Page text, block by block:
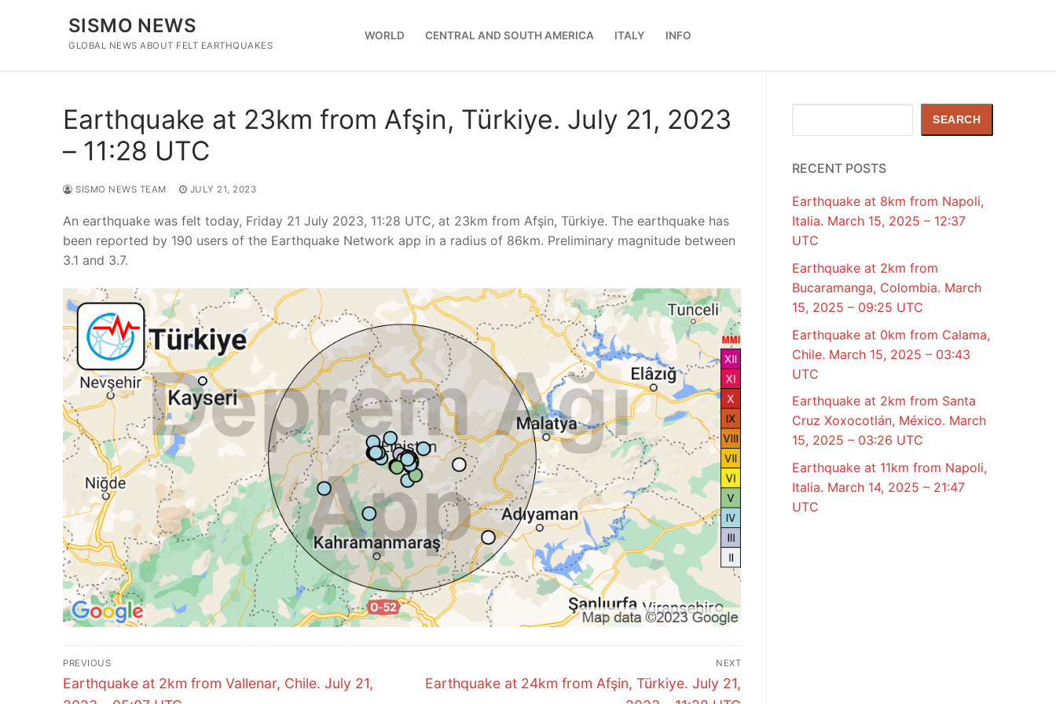
SISMO NEWS
GLOBAL NEWS ABOUT FELT EARTHQUAKES
WORLD CENTRAL AND SOUTH AMERICA ITALY INFO
Earthquake at 23km from Afşin, Türkiye. July 21, 2023
– 11:28 UTC
SISMO NEWS TEAM JULY 21, 2023
An earthquake was felt today, Friday 21 July 2023, 11:28 UTC, at 23km from Afşin, Türkiye. The earthquake has
been reported by 190 users of the Earthquake Network app in a radius of 86km. Preliminary magnitude between
3.1 and 3.7.
Post
navigation
PREVIOUS
Previous
Earthquake at 2km from Vallenar, Chile. July 21,
NEXT
Next
Earthquake at 24km from Afşin, Türkiye. July 21,
SEARCH
RECENT POSTS
Earthquake at 8km from Napoli,
Italia. March 15, 2025 – 12:37
UTC
Earthquake at 2km from
Bucaramanga, Colombia. March
15, 2025 – 09:25 UTC
Earthquake at 0km from Calama,
Chile. March 15, 2025 – 03:43
UTC
Earthquake at 2km from Santa
Cruz Xoxocotlán, México. March
15, 2025 – 03:26 UTC
Earthquake at 11km from Napoli,
Italia. March 14, 2025 – 21:47
UTC